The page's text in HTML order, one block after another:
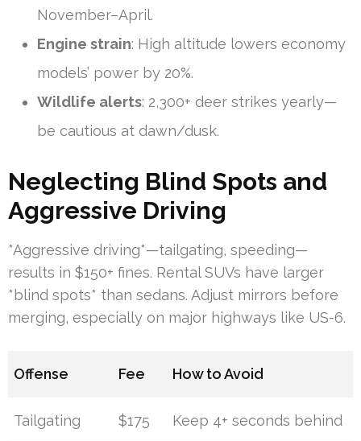
November–April.
Engine strain: High altitude lowers economy
models’ power by 20%.
Wildlife alerts: 2,300+ deer strikes yearly—
be cautious at dawn/dusk.
Neglecting Blind Spots and
Aggressive Driving
*Aggressive driving*—tailgating, speeding—
results in $150+ fines. Rental SUVs have larger
*blind spots* than sedans. Adjust mirrors before
merging, especially on major highways like US-6.
Offense Fee How to Avoid
Tailgating $175 Keep 4+ seconds behind